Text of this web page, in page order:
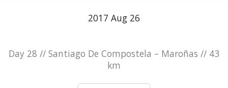
2017 Aug 26
Day 28 // Santiago De Compostela – Maroñas // 43
km